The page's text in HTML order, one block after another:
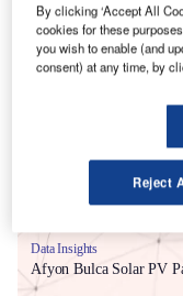
Smarter leaders
Data Insights
Afyon Bulca Solar PV
By clicking ‘Accept All
cookies for these
you wish to enable (and
consent) at any time, by
Reject